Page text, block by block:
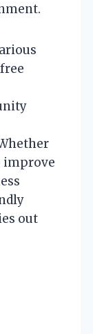
improve
out